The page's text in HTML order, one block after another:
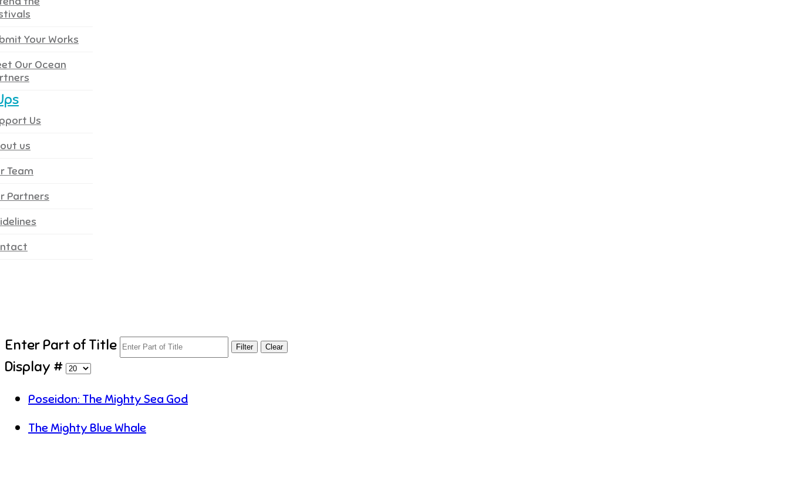
Your Works
Our Ocean
Us
us
Team
Partners
Enter Part of Title Filter Clear
Display #
Poseidon: The Mighty Sea God
The Mighty Blue Whale